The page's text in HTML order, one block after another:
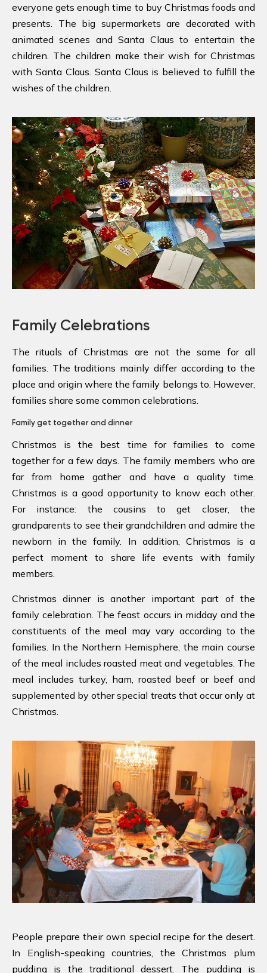
everyone gets enough time to buy Christmas foods and
presents. The big supermarkets are decorated with
animated scenes and Santa Claus to entertain the
children. The children make their wish for Christmas
with Santa Claus. Santa Claus is believed to fulfill the
wishes of the children.
Family Celebrations
The rituals of Christmas are not the same for all
families. The traditions mainly differ according to the
place and origin where the family belongs to. However,
families share some common celebrations.
Family get together and dinner
Christmas is the best time for families to come
together for a few days. The family members who are
far from home gather and have a quality time.
Christmas is a good opportunity to know each other.
For instance: the cousins to get closer, the
grandparents to see their grandchildren and admire the
newborn in the family. In addition, Christmas is a
perfect moment to share life events with family
members.
Christmas dinner is another important part of the
family celebration. The feast occurs in midday and the
constituents of the meal may vary according to the
families. In the Northern Hemisphere, the main course
of the meal includes roasted meat and vegetables. The
meal includes turkey, ham, roasted beef or beef and
supplemented by other special treats that occur only at
Christmas.
People prepare their own special recipe for the desert.
In English-speaking countries, the Christmas plum
pudding is the traditional dessert. The pudding is